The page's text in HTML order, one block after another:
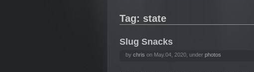
Tag: state
Slug Snacks
by chris on May.04, 2020, under photos